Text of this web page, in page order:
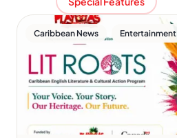
Caribbean News Entertainment